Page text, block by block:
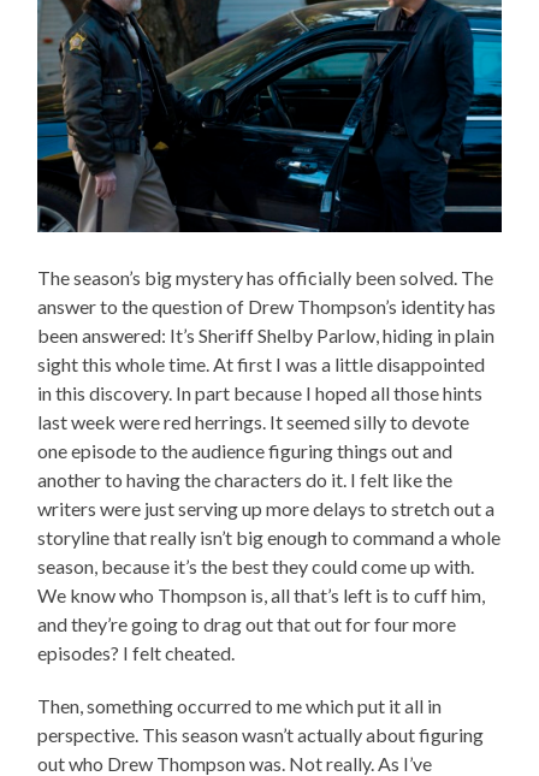
The season’s big mystery has officially been solved. The
answer to the question of Drew Thompson’s identity has
been answered: It’s Sheriff Shelby Parlow, hiding in plain
sight this whole time. At first I was a little disappointed
in this discovery. In part because I hoped all those hints
last week were red herrings. It seemed silly to devote
one episode to the audience figuring things out and
another to having the characters do it. I felt like the
writers were just serving up more delays to stretch out a
storyline that really isn’t big enough to command a whole
season, because it’s the best they could come up with.
We know who Thompson is, all that’s left is to cuff him,
and they’re going to drag out that out for four more
episodes? I felt cheated.
Then, something occurred to me which put it all in
perspective. This season wasn’t actually about figuring
out who Drew Thompson was. Not really. As I’ve